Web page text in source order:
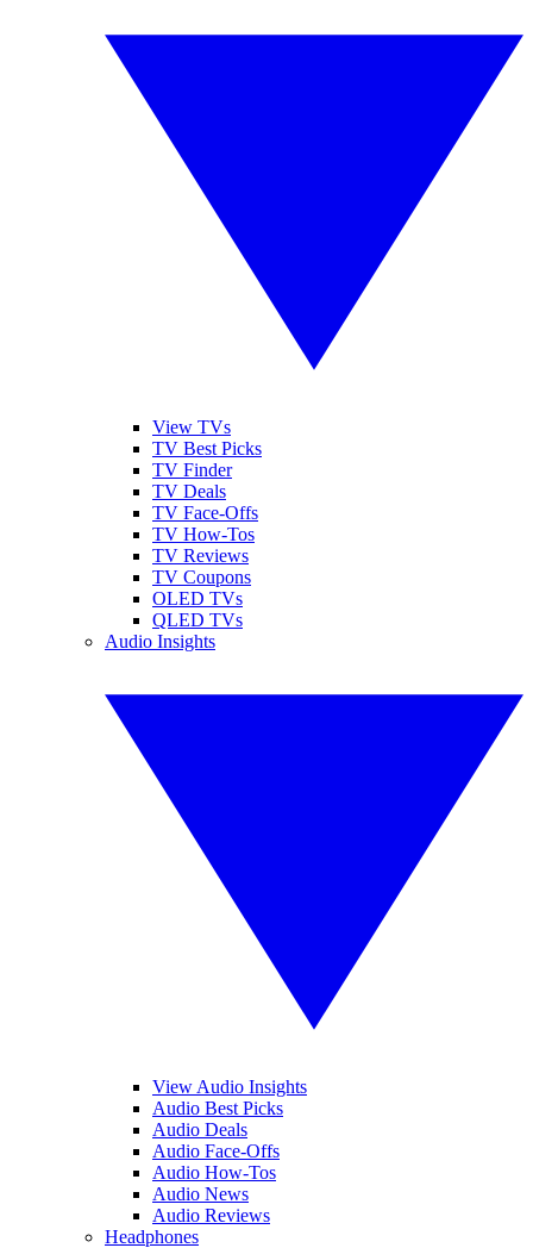
View TVs
TV Best Picks
TV Finder
TV Deals
TV Face-Offs
TV How-Tos
TV Reviews
TV Coupons
OLED TVs
QLED TVs
Audio Insights
View Audio Insights
Audio Best Picks
Audio Deals
Audio Face-Offs
Audio How-Tos
Audio News
Audio Reviews
Headphones